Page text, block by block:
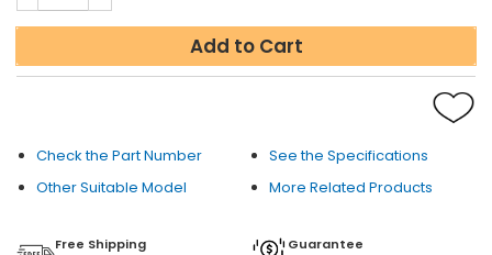
Add to Cart
Check the Part Number
See the Specifications
Other Suitable Model
More Related Products
Free Shipping
Guarantee